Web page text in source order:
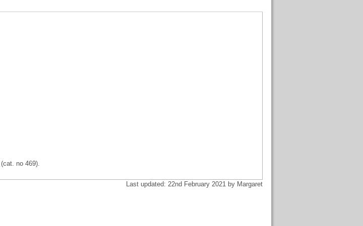
(cat. no 469).
Last updated: 22nd February 2021 by Margaret